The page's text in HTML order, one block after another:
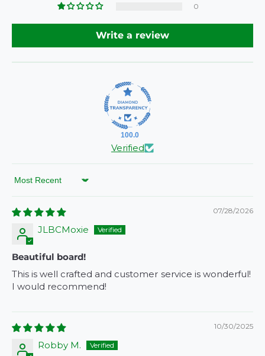
0
Write a review
100.0
Verified
Sort by
07/28/2026
JLBCMoxie
Beautiful board!
This is well crafted and customer service is wonderful!
I would recommend!
10/30/2025
Robby M.